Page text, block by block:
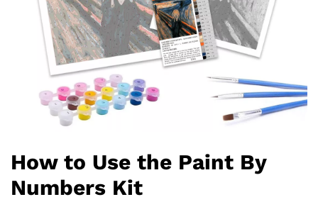
How to Use the Paint By
Numbers Kit